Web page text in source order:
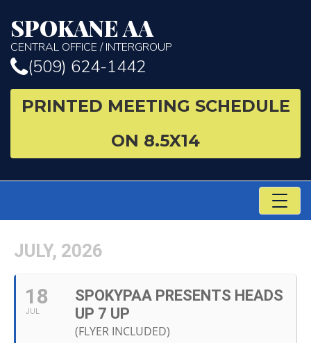
SPOKANE AA
CENTRAL OFFICE / INTERGROUP
(509) 624-1442
PRINTED MEETING SCHEDULE
ON 8.5X14
JULY, 2026
18
JUL
SPOKYPAA PRESENTS HEADS
UP 7 UP
(FLYER INCLUDED)